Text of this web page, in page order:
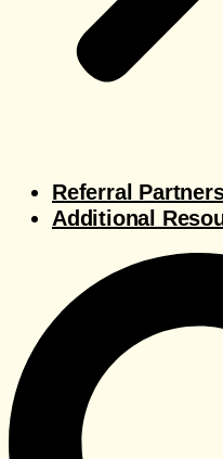
Referral
Additional